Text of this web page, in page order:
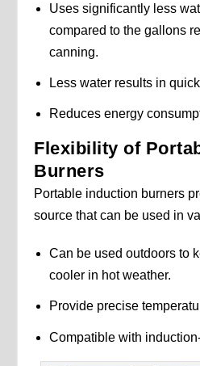
Uses significantly less
compared to the gallons
canning.
Less water results in
Reduces energy
Flexibility of
Burners
Portable induction burners
source that can be used in
Can be used outdoors to
cooler in hot weather.
Provide precise
Compatible with